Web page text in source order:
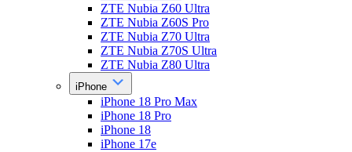
ZTE Nubia Z60 Ultra
ZTE Nubia Z60S Pro
ZTE Nubia Z70 Ultra
ZTE Nubia Z70S Ultra
ZTE Nubia Z80 Ultra
iPhone
iPhone 18 Pro Max
iPhone 18 Pro
iPhone 18
iPhone 17e